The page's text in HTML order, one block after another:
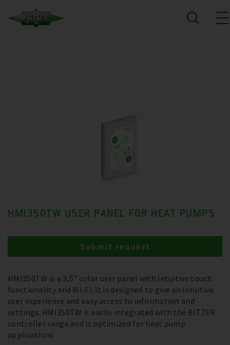
HMI350TW USER PANEL FOR HEAT PUMPS
HMI350TW is a 3,5” color user panel with intuitive touch
functionality and Wi-Fi. It is designed to give an intuitive
user experience and easy access to information and
settings. HMI350TW is easily integrated with the BITZER
controller range and is optimized for heat pump
applications.
Submit request